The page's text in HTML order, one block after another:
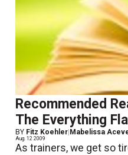
Recommended
The Everything
BY Fitz Koehler Mabelissa
Aug. 12 2009
As trainers, we get so